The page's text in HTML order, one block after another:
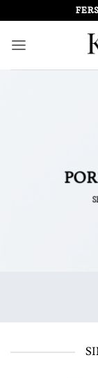
to
content